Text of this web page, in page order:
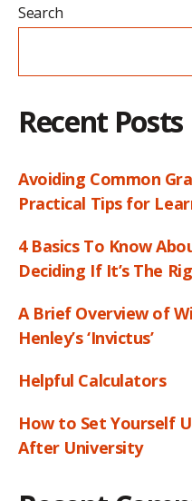
Search
Recent Posts
Avoiding Common
Practical Tips for
4 Basics To Know
Deciding If It’s The
A Brief Overview of
Henley’s ‘Invictus’
Helpful Calculators
How to Set Yourself
After University